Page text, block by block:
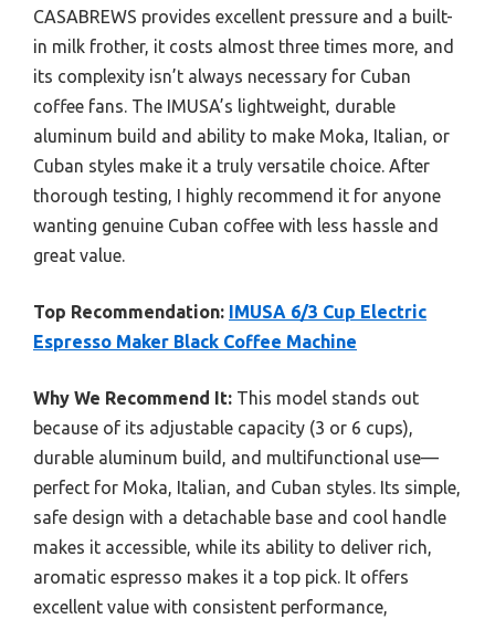
CASABREWS provides excellent pressure and a built-
in milk frother, it costs almost three times more, and
its complexity isn’t always necessary for Cuban
coffee fans. The IMUSA’s lightweight, durable
aluminum build and ability to make Moka, Italian, or
Cuban styles make it a truly versatile choice. After
thorough testing, I highly recommend it for anyone
wanting genuine Cuban coffee with less hassle and
great value.
Top Recommendation: IMUSA 6/3 Cup Electric
Espresso Maker Black Coffee Machine
Why We Recommend It: This model stands out
because of its adjustable capacity (3 or 6 cups),
durable aluminum build, and multifunctional use—
perfect for Moka, Italian, and Cuban styles. Its simple,
safe design with a detachable base and cool handle
makes it accessible, while its ability to deliver rich,
aromatic espresso makes it a top pick. It offers
excellent value with consistent performance,